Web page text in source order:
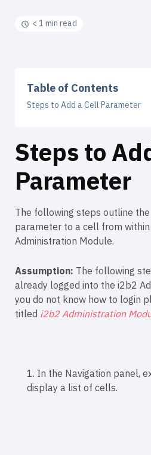
< 1 min read
Table of Contents
Steps to Add a Cell Parameter
Steps to
Parameter
The following steps outline
parameter to a cell from
Administration Module.
Assumption: The following
already logged into the i2b2
you do not know how to login
titled i2b2 Administration
1. In the Navigation panel,
display a list of cells.